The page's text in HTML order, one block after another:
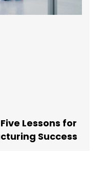
Lessons for
Success